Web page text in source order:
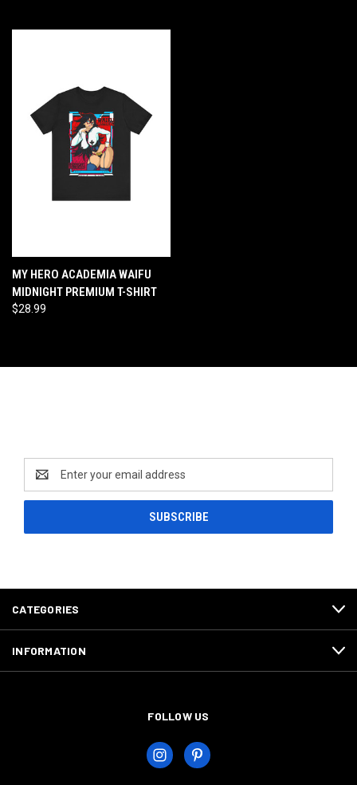
MY HERO ACADEMIA WAIFU
MIDNIGHT PREMIUM T-SHIRT
$28.99
Email
Address
CATEGORIES
INFORMATION
FOLLOW US